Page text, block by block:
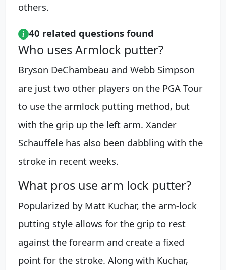
others.
40 related questions found
Who uses Armlock putter?
Bryson DeChambeau and Webb Simpson
are just two other players on the PGA Tour
to use the armlock putting method, but
with the grip up the left arm. Xander
Schauffele has also been dabbling with the
stroke in recent weeks.
What pros use arm lock putter?
Popularized by Matt Kuchar, the arm-lock
putting style allows for the grip to rest
against the forearm and create a fixed
point for the stroke. Along with Kuchar,